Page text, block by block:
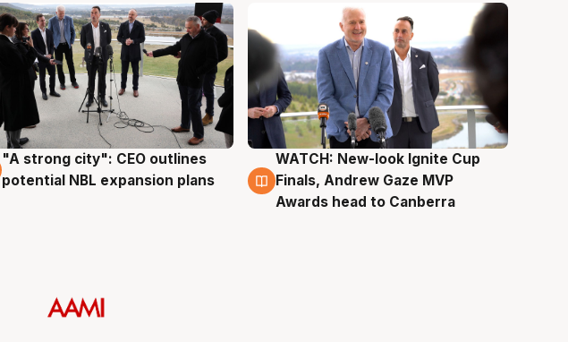
3 Aug
"A strong city": CEO outlines
potential NBL expansion plans
3 Aug
WATCH: New-look Ignite Cup
Finals, Andrew Gaze MVP
Awards head to Canberra